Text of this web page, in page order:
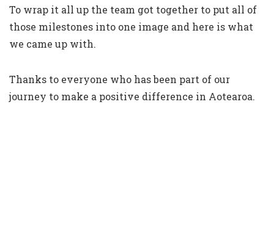
To wrap it all up the team got together to put all of
those milestones into one image and here is what
we came up with.
Thanks to everyone who has been part of our
journey to make a positive difference in Aotearoa.